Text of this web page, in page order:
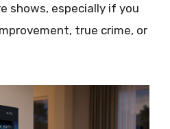
shows, especially if you
true crime, or